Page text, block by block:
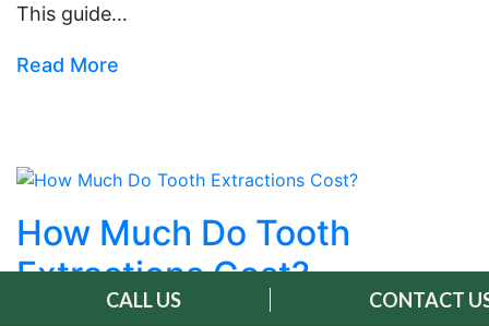
This guide…
Read More
How Much Do Tooth
Extractions Cost?
May 7, 2026 |Dental Extraction
CALL US CONTACT